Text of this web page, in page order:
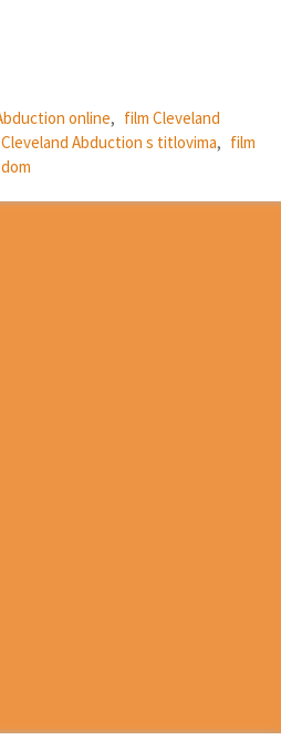
online, film Cleveland
Abduction s titlovima, film